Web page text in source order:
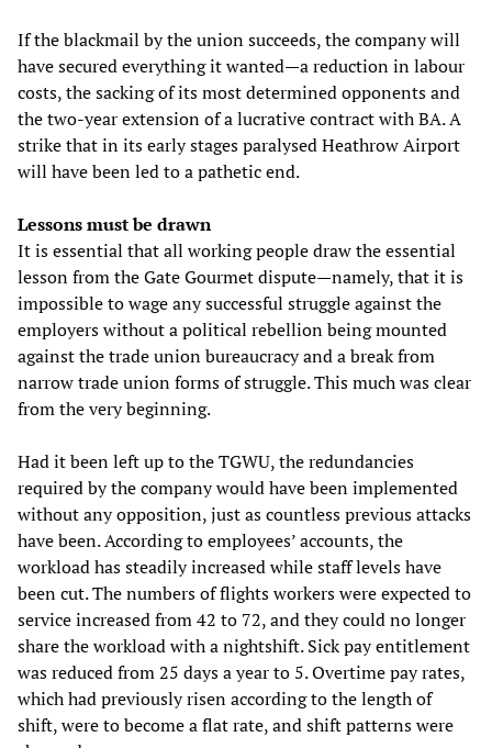
If the blackmail by the union succeeds, the company will
have secured everything it wanted—a reduction in labour
costs, the sacking of its most determined opponents and
the two-year extension of a lucrative contract with BA. A
strike that in its early stages paralysed Heathrow Airport
will have been led to a pathetic end.
Lessons must be drawn
It is essential that all working people draw the essential
lesson from the Gate Gourmet dispute—namely, that it is
impossible to wage any successful struggle against the
employers without a political rebellion being mounted
against the trade union bureaucracy and a break from
narrow trade union forms of struggle. This much was clear
from the very beginning.
Had it been left up to the TGWU, the redundancies
required by the company would have been implemented
without any opposition, just as countless previous attacks
have been. According to employees’ accounts, the
workload has steadily increased while staff levels have
been cut. The numbers of flights workers were expected to
service increased from 42 to 72, and they could no longer
share the workload with a nightshift. Sick pay entitlement
was reduced from 25 days a year to 5. Overtime pay rates,
which had previously risen according to the length of
shift, were to become a flat rate, and shift patterns were